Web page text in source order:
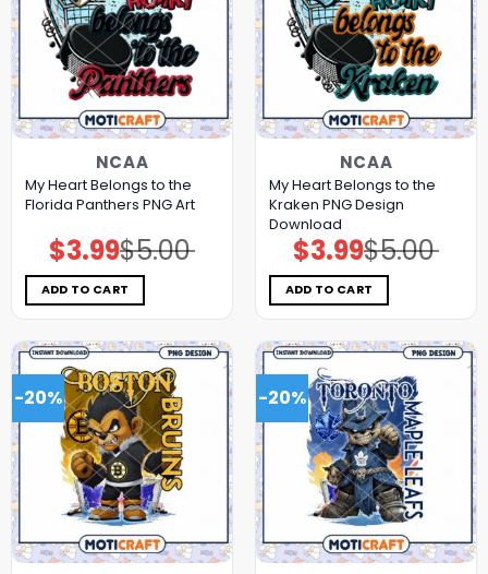
NCAA
My Heart Belongs to the
Florida Panthers PNG Art
$5.00
Original
price
was:
$5.00.
$3.99Current
price
is:
$3.99.
ADD TO CART
NCAA
My Heart Belongs to the
Kraken PNG Design
Download
$5.00
Original
price
was:
$5.00.
$3.99Current
price
is:
$3.99.
ADD TO CART
-20% -20%